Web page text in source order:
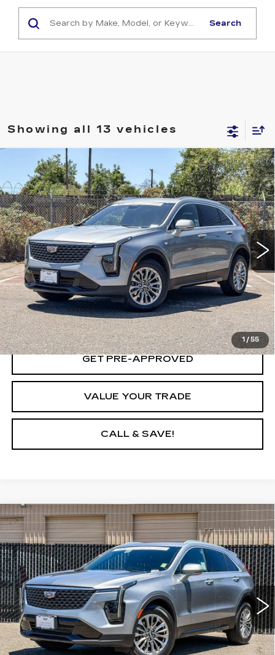
Search
Showing all 13 vehicles
1 / 55
CERTIFIED PRE-OWNED
2024
CADILLAC XT4PREMIUM LUXURY
Price Drop
VIN:1GYFZDR48RF215062Stock:RF215062PModel:6ZC26
41629 mi Ext. Int.
$28,704
YOUR PRICE
VIEW & BUY
LOCK IN TODAY'S PRICE
GET PRE-APPROVED
VALUE YOUR TRADE
CALL & SAVE!
Compare Vehicle
CERTIFIED PRE-OWNED2024
CADILLAC XT4PREMIUM LUXURY
Price Drop
VIN:1GYFZDR43RF139878Stock: RF139878PModel:6ZC26
43033 mi Ext. Int.
$28,931
YOUR PRICE
VIEW & BUY
Compare Vehicle